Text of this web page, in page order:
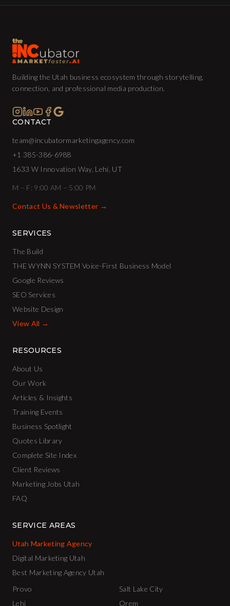
Building the Utah business ecosystem through storytelling,
connection, and professional media production.
CONTACT
team@incubatormarketingagency.com
+1 385-386-6988
1633 W Innovation Way, Lehi, UT
M – F: 9:00 AM – 5:00 PM
Contact Us & Newsletter →
SERVICES
The Build
THE WYNN SYSTEM Voice-First Business Model
Google Reviews
SEO Services
Website Design
View All →
RESOURCES
About Us
Our Work
Articles & Insights
Training Events
Business Spotlight
Quotes Library
Complete Site Index
Client Reviews
Marketing Jobs Utah
FAQ
SERVICE AREAS
Utah Marketing Agency
Digital Marketing Utah
Best Marketing Agency Utah
Provo
Salt Lake City
Lehi
Orem